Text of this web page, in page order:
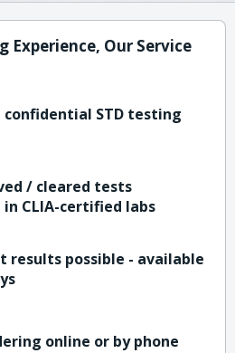
Experience, Our Service
confidential STD testing
/ cleared tests
CLIA-certified labs
results possible - available
online or by phone